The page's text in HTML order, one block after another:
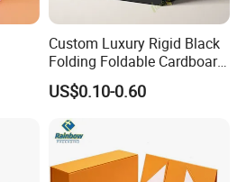
Custom Luxury Rigid Black
Folding Foldable Cardboard
Packing Paper Packaging
Gift Box with Magnetic
Closure for Gift / Clothing /
Apparel / Shoes / Cosmetic
US$0.10-0.60